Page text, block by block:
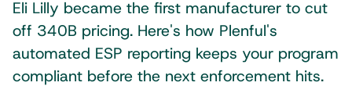
Eli Lilly became the first manufacturer to cut
off 340B pricing. Here's how Plenful's
automated ESP reporting keeps your program
compliant before the next enforcement hits.